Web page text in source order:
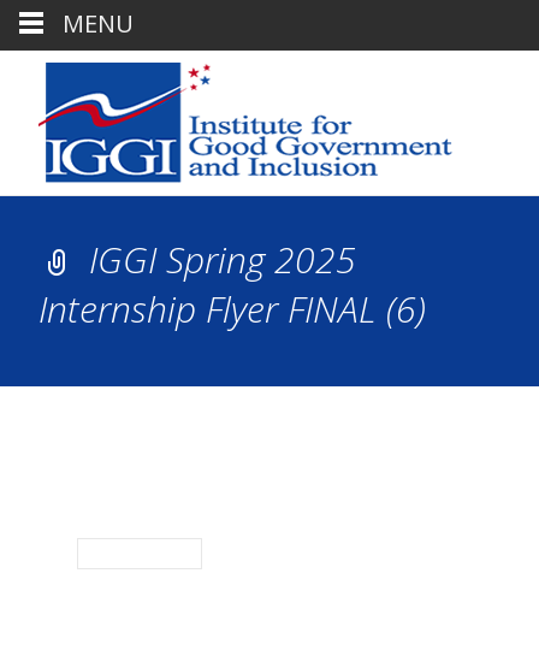
IGGI Spring 2025
Internship Flyer FINAL (6)
MENU